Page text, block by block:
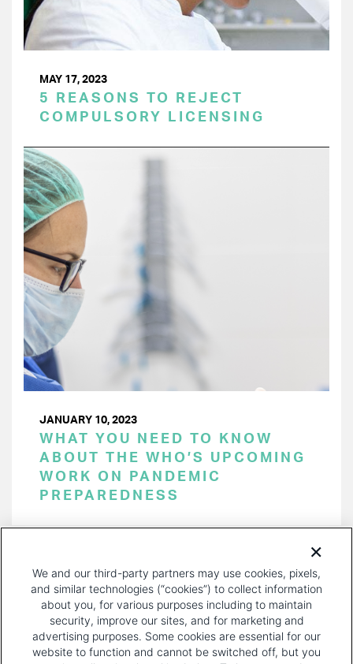
MAY 17, 2023
5 REASONS TO REJECT
COMPULSORY LICENSING
JANUARY 10, 2023
WHAT YOU NEED TO KNOW
ABOUT THE WHO’S UPCOMING
WORK ON PANDEMIC
PREPAREDNESS
PAGE
We and our third-party partners may use cookies, pixels,
and similar technologies (“cookies”) to collect information
about you, for various purposes including to maintain
security, improve our sites, and for marketing and
advertising purposes. Some cookies are essential for our
website to function and cannot be switched off, but you